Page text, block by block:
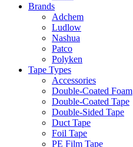
Brands
Adchem
Ludlow
Nashua
Patco
Polyken
Tape Types
Accessories
Double-Coated Foam
Double-Coated Tape
Double-Sided Tape
Duct Tape
Foil Tape
PE Film Tape